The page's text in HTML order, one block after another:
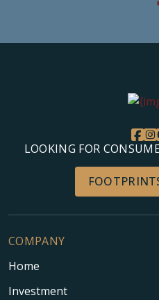
LOOKING FOR
COMPANY
Home
Investment